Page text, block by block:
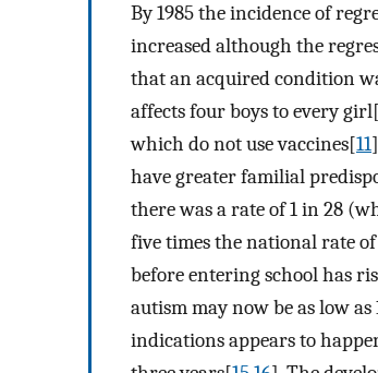
By 1985 the incidence of
increased although the
that an acquired condition
affects four boys to every girl[
which do not use vaccines[11
have greater familial
there was a rate of 1 in 28
five times the national rate of
before entering school has
autism may now be as low
indications appears to